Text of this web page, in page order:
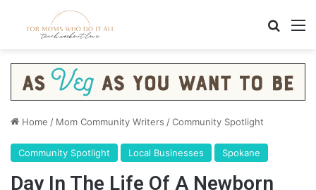
Home / Mom Community Writers /Community Spotlight
Community Spotlight Local Businesses Spokane
Day In The Life Of A Newborn